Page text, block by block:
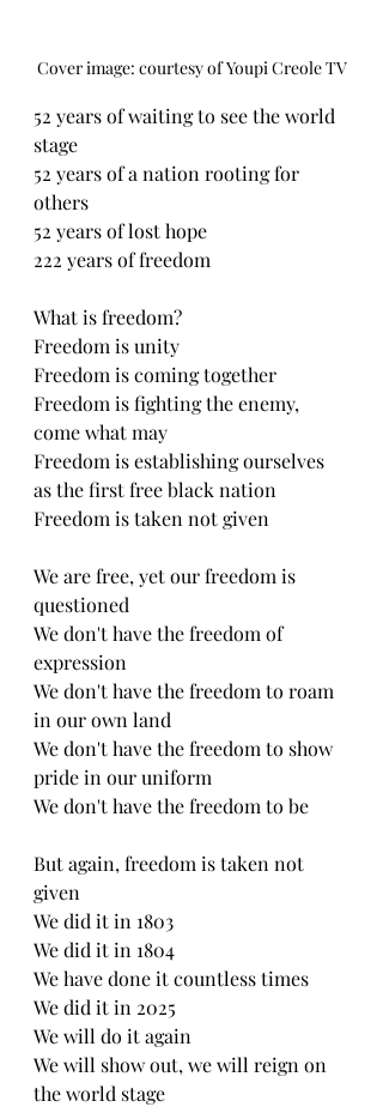
Cover image: courtesy of Youpi Creole TV
52 years of waiting to see the world
stage
52 years of a nation rooting for
others
52 years of lost hope
222 years of freedom
What is freedom?
Freedom is unity
Freedom is coming together
Freedom is fighting the enemy,
come what may
Freedom is establishing ourselves
as the first free black nation
Freedom is taken not given
We are free, yet our freedom is
questioned
We don't have the freedom of
expression
We don't have the freedom to roam
in our own land
We don't have the freedom to show
pride in our uniform
We don't have the freedom to be
But again, freedom is taken not
given
We did it in 1803
We did it in 1804
We have done it countless times
We did it in 2025
We will do it again
We will show out, we will reign on
the world stage